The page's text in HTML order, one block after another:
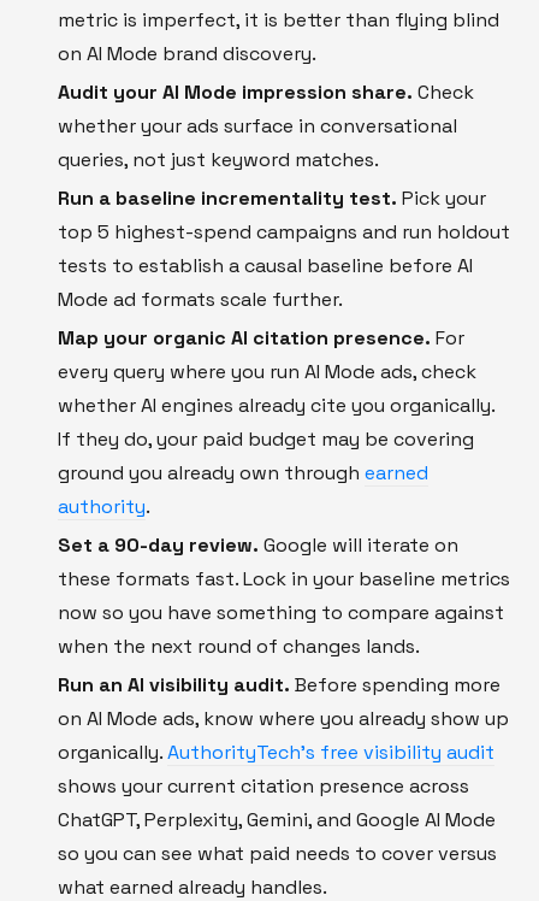
metric is imperfect, it is better than flying blind
on AI Mode brand discovery.
Audit your AI Mode impression share. Check
whether your ads surface in conversational
queries, not just keyword matches.
Run a baseline incrementality test. Pick your
top 5 highest-spend campaigns and run holdout
tests to establish a causal baseline before AI
Mode ad formats scale further.
Map your organic AI citation presence. For
every query where you run AI Mode ads, check
whether AI engines already cite you organically.
If they do, your paid budget may be covering
ground you already own through earned
authority.
Set a 90-day review. Google will iterate on
these formats fast. Lock in your baseline metrics
now so you have something to compare against
when the next round of changes lands.
Run an AI visibility audit. Before spending more
on AI Mode ads, know where you already show up
organically.AuthorityTech's free visibility audit
shows your current citation presence across
ChatGPT, Perplexity, Gemini, and Google AI Mode
so you can see what paid needs to cover versus
what earned already handles.